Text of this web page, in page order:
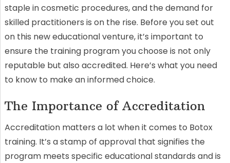
staple in cosmetic procedures, and the demand for
skilled practitioners is on the rise. Before you set out
on this new educational venture, it’s important to
ensure the training program you choose is not only
reputable but also accredited. Here’s what you need
to know to make an informed choice.
The Importance of Accreditation
Accreditation matters a lot when it comes to Botox
training. It’s a stamp of approval that signifies the
program meets specific educational standards and is